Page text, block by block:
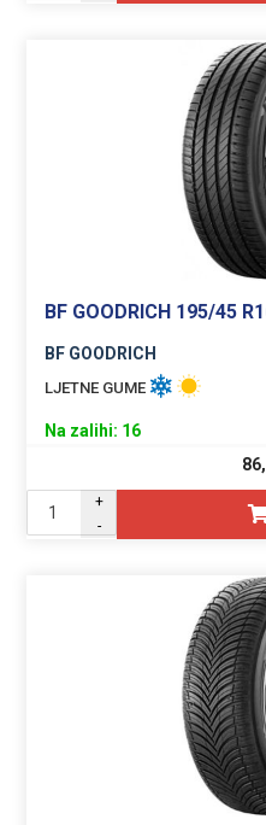
BF GOODRICH 195/45
BF GOODRICH
LJETNE GUME
Na zalihi: 16
+
-